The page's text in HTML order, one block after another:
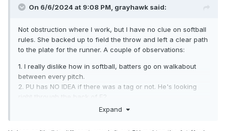
On 6/6/2024 at 9:08 PM, grayhawk said:
Not obstruction where I work, but I have no clue on softball
rules. She backed up to field the throw and left a clear path
to the plate for the runner. A couple of observations:
1. I really dislike how in softball, batters go on walkabout
between every pitch.
2. PU has NO IDEA if there was a tag or not. He's looking
right through the back of F2.
3. At least U3 is looking down the line and has a better
Expand